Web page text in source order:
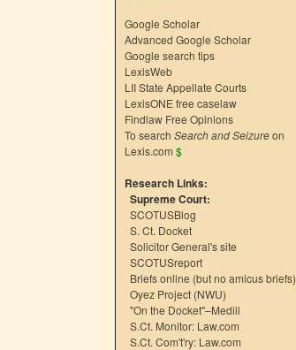
Google Scholar
Advanced Google Scholar
Google search tips
LexisWeb
LII State Appellate Courts
LexisONE free caselaw
Findlaw Free Opinions
To search Search and Seizureon
Lexis.com $
Research Links:
Supreme Court:
SCOTUSBlog
S. Ct. Docket
Solicitor General's site
SCOTUSreport
Briefs online (but no amicus briefs)
Oyez Project (NWU)
"On the Docket"–Medill
S.Ct. Monitor: Law.com
S.Ct. Com't'ry: Law.com